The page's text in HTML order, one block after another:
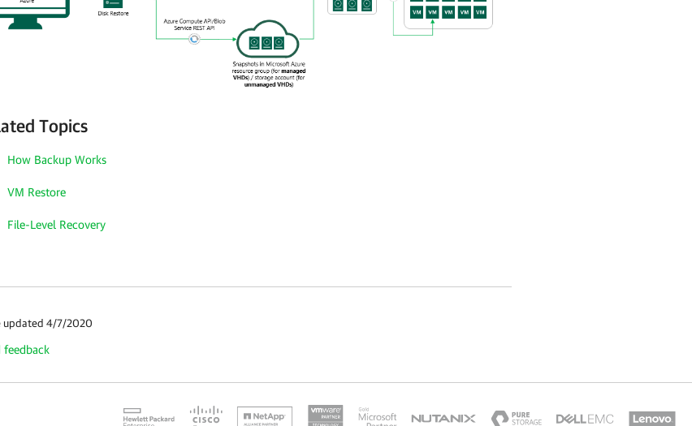
Topics
How Backup Works
VM Restore
File-Level Recovery
updated 4/7/2020
feedback